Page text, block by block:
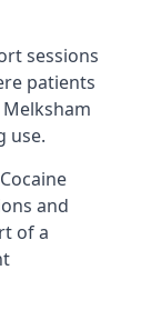
sessions
patients
use.
and
of a